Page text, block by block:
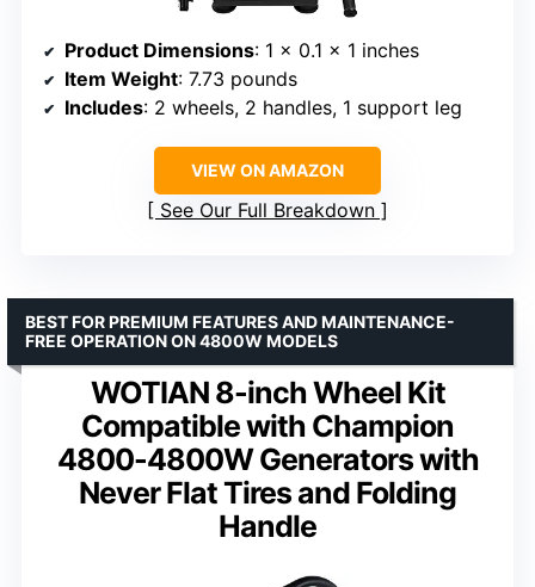
Product Dimensions: 1 x 0.1 x 1 inches
Item Weight: 7.73 pounds
Includes: 2 wheels, 2 handles, 1 support leg
VIEW ON AMAZON
See Our Full Breakdown
WOTIAN 8-inch Wheel Kit
Compatible with Champion
4800-4800W Generators with
Never Flat Tires and Folding
Handle
BEST FOR PREMIUM FEATURES AND MAINTENANCE-
FREE OPERATION ON 4800W MODELS